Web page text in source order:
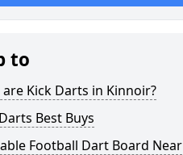
to
Kick Darts in Kinnoir?
Best Buys
Football Dart Board Near